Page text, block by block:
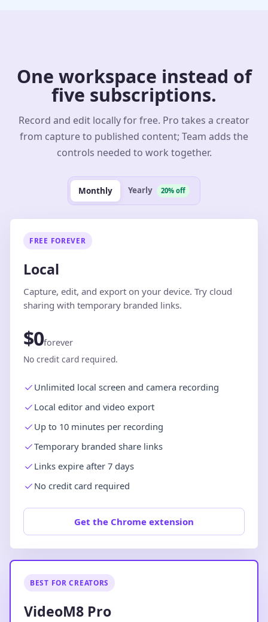
One workspace instead of
five subscriptions.
Record and edit locally for free. Pro takes a creator
from capture to published content; Team adds the
controls needed to work together.
Monthly Yearly 20% off
FREE FOREVER
Local
Capture, edit, and export on your device. Try cloud
sharing with temporary branded links.
$0forever
No credit card required.
Unlimited local screen and camera recording
Local editor and video export
Up to 10 minutes per recording
Temporary branded share links
Links expire after 7 days
No credit card required
Get the Chrome extension
BEST FOR CREATORS
VideoM8 Pro